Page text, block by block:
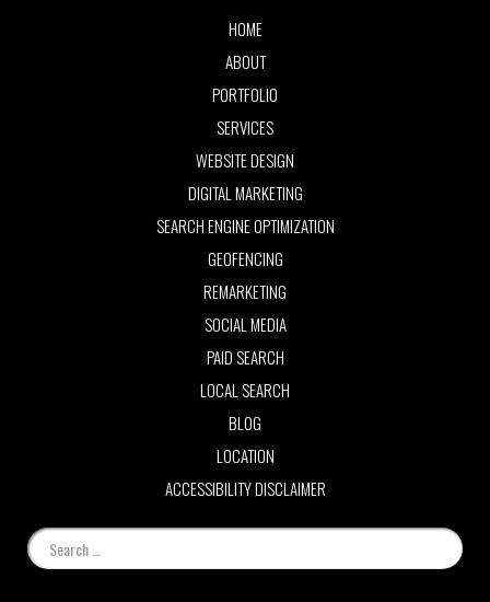
HOME
ABOUT
PORTFOLIO
SERVICES
WEBSITE DESIGN
DIGITAL MARKETING
SEARCH ENGINE OPTIMIZATION
GEOFENCING
REMARKETING
SOCIAL MEDIA
PAID SEARCH
LOCAL SEARCH
BLOG
LOCATION
ACCESSIBILITY DISCLAIMER